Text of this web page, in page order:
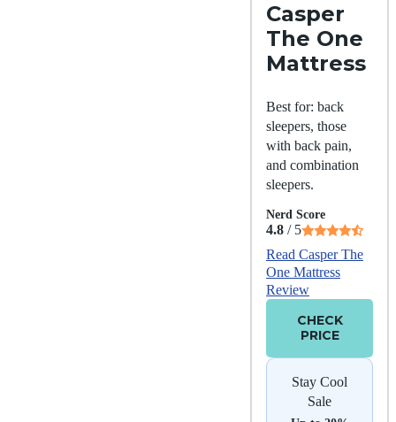
Casper
The One
Mattress
Best for: back
sleepers, those
with back pain,
and combination
sleepers.
Nerd Score
4.8 / 5
Read Casper The
One Mattress
Review
CHECK
PRICE
Stay Cool
Sale